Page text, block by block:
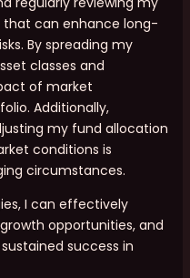
that can enhance long-
By spreading my
classes and
of market
Additionally,
my fund allocation
conditions is
circumstances.
I can effectively
opportunities, and
success in